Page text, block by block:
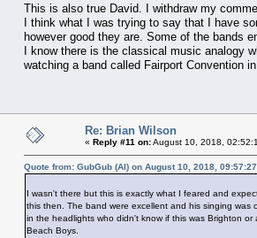
This is also true David. I withdraw my
I think what I was trying to say that I have
however good they are. Some of the bands
I know there is the classical music analogy
watching a band called Fairport Convention
Re: Brian Wilson
« Reply #11 on:August 10, 2018,
Quote from: GubGub (Al) on August 10, 2018,
I wasn't there but this is exactly what I feared and
this then. The band were excellent and his singing
in the headlights who didn't know if this was Brighton
Beach Boys.